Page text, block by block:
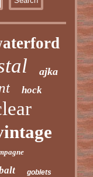
ajka
hock
goblets